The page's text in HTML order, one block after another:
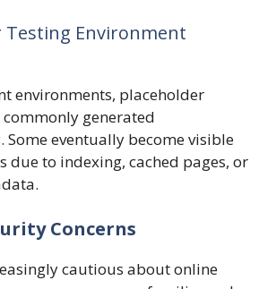
Testing Environment
environments, placeholder
generated
eventually become visible
due to indexing, cached pages, or
Concerns
cautious about online